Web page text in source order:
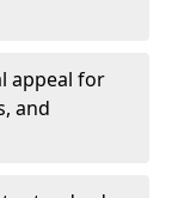
appeal for
and